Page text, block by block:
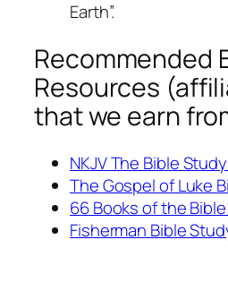
Earth”.
Recommended
Resources
that we earn
NKJV The Bible
The Gospel of Luke
66 Books of the
Fisherman Bible